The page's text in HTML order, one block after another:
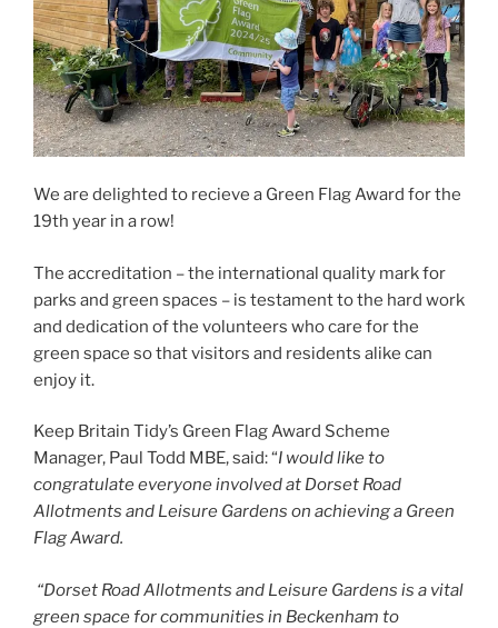
We are delighted to recieve a Green Flag Award for the
19th year in a row!
The accreditation – the international quality mark for
parks and green spaces – is testament to the hard work
and dedication of the volunteers who care for the
green space so that visitors and residents alike can
enjoy it.
Keep Britain Tidy’s Green Flag Award Scheme
Manager, Paul Todd MBE, said: “I would like to
congratulate everyone involved at Dorset Road
Allotments and Leisure Gardens on achieving a Green
Flag Award.
“Dorset Road Allotments and Leisure Gardens is a vital
green space for communities in Beckenham to